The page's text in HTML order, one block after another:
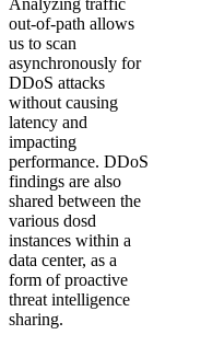
Analyzing traffic
out-of-path allows
us to scan
asynchronously for
DDoS attacks
without causing
latency and
impacting
performance. DDoS
findings are also
shared between the
various dosd
instances within a
data center, as a
form of proactive
threat intelligence
sharing.